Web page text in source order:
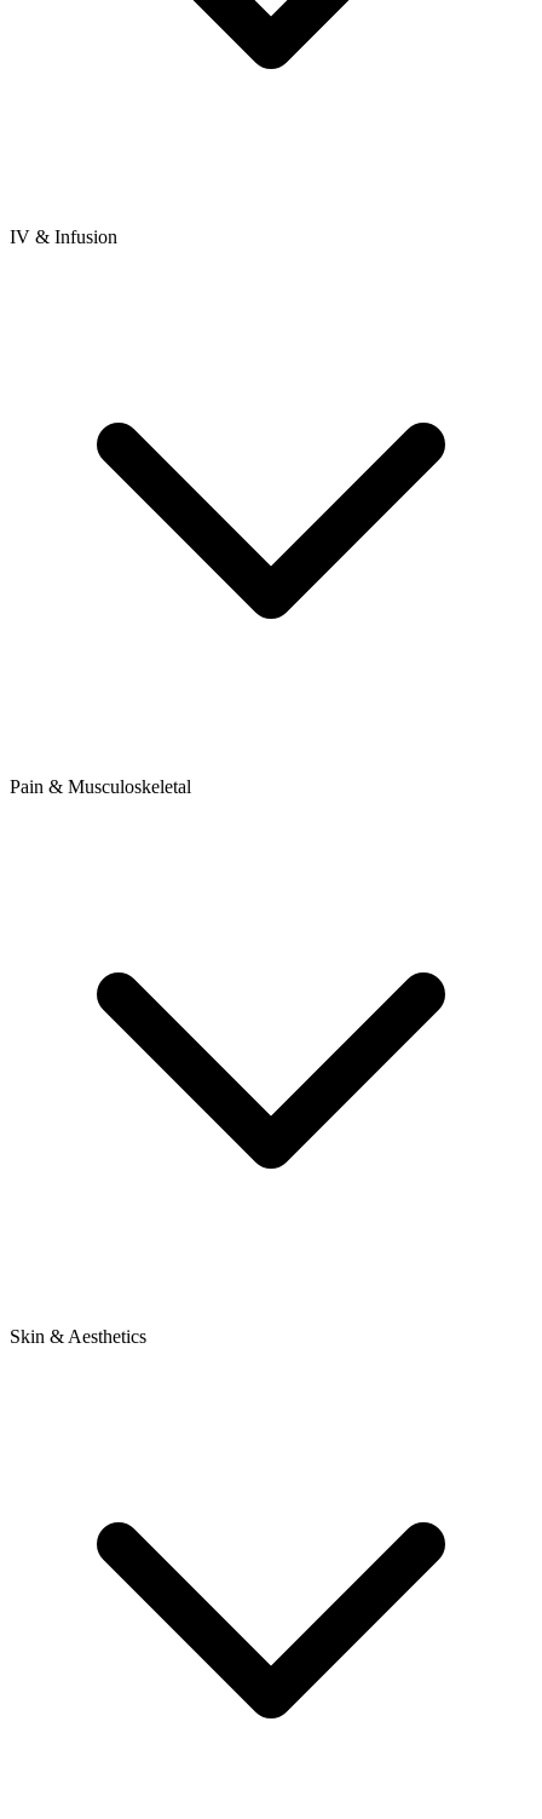
IV & Infusion
Pain & Musculoskeletal
Skin & Aesthetics